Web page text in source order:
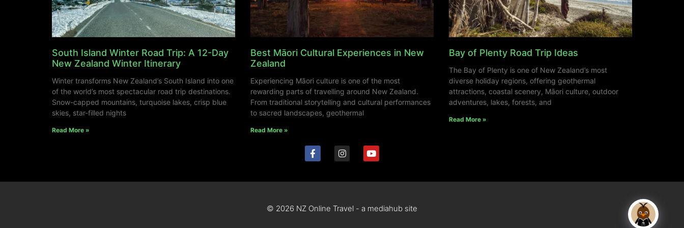
South Island Winter Road Trip: A 12-Day
New Zealand Winter Itinerary
Winter transforms New Zealand’s South Island into one
of the world’s most spectacular road trip destinations.
Snow-capped mountains, turquoise lakes, crisp blue
skies, star-filled nights
Read More »
Best Māori Cultural Experiences in New
Zealand
Experiencing Māori culture is one of the most
rewarding parts of travelling around New Zealand.
From traditional storytelling and cultural performances
to sacred landscapes, geothermal
Read More »
Bay of Plenty Road Trip Ideas
The Bay of Plenty is one of New Zealand’s most
diverse holiday regions, offering geothermal
attractions, coastal scenery, Māori culture, outdoor
adventures, lakes, forests, and
Read More »
© 2026 NZ Online Travel - a mediahub site